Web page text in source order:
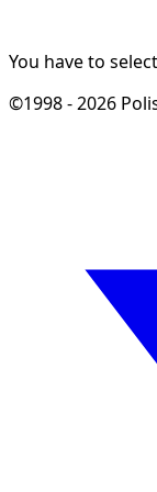
You have to
©1998 - 2026